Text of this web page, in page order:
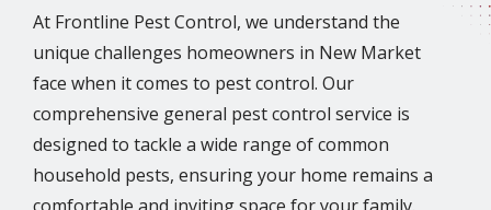
At Frontline Pest Control, we understand the
unique challenges homeowners in New Market
face when it comes to pest control. Our
comprehensive general pest control service is
designed to tackle a wide range of common
household pests, ensuring your home remains a